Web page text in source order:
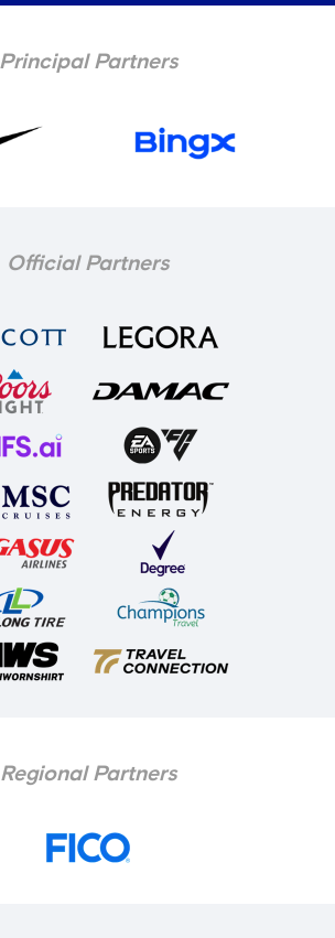
Principal Partners
Official Partners
Regional Partners